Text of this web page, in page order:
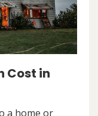
Cost in
a home or